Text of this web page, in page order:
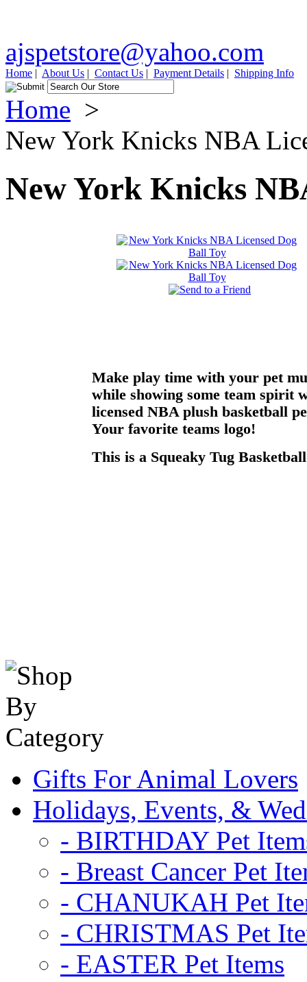
ajspetstore@yahoo.com
Home | About Us | Contact Us | Payment Details | Shipping Info
Home >
New York Knicks NBA
New York Knicks
Make play time with your pet
while showing some team spirit
licensed NBA plush basketball
Your favorite teams logo!
This is a Squeaky Tug
Gifts For Animal Lovers
Holidays, Events, &
- BIRTHDAY Pet
- Breast Cancer Pet
- CHANUKAH Pet
- CHRISTMAS Pet
- EASTER Pet Items